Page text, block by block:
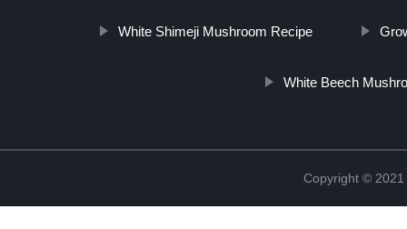
White Shimeji Mushroom Recipe
White Beech
Copyright ©